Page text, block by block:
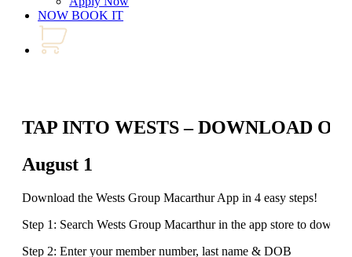
NOW BOOK IT
TAP INTO WESTS – DOWNLOAD
August 1
Download the Wests Group Macarthur App in 4 easy steps!
Step 1: Search Wests Group Macarthur in the app store to
Step 2: Enter your member number, last name & DOB